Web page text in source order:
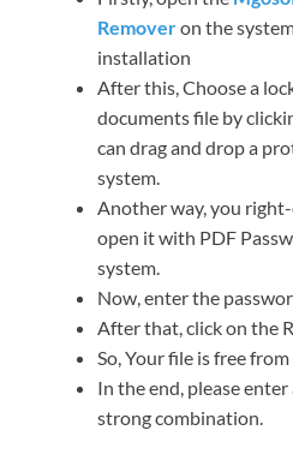
Removeron the
installation
After this, Choose a
documents file by
can drag and drop a
system.
Another way, you
open it with PDF
system.
Now, enter the
After that, click on the
So, Your file is free
In the end, please
strong combination.